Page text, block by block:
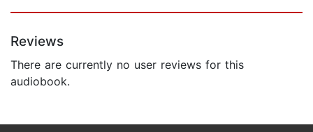
Reviews
There are currently no user reviews for this
audiobook.